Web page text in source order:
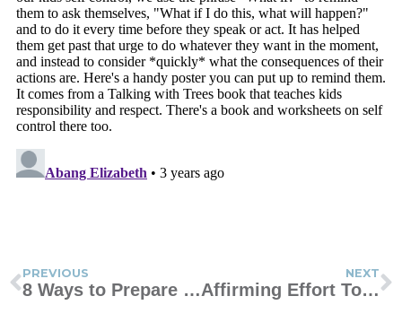
PREVIOUS
8 Ways to Prepare Your Children for Dealing With Tragedy
NEXT
Affirming Effort Toward Right Behavior